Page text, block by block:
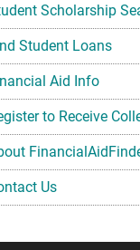
Scholarship
Student Loans
Aid Info
to Receive
Us